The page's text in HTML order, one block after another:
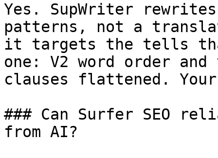
Yes. SupWriter
patterns, not a
it targets the tells
one: V2 word order
clauses flattened.
### Can Surfer SEO
from AI?